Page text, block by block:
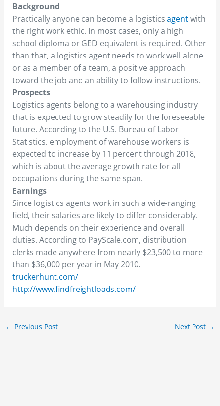
Background
Practically anyone can become a logistics agentwith
the right work ethic. In most cases, only a high
school diploma or GED equivalent is required. Other
than that, a logistics agent needs to work well alone
or as a member of a team, a positive approach
toward the job and an ability to follow instructions.
Prospects
Logistics agents belong to a warehousing industry
that is expected to grow steadily for the foreseeable
future. According to the U.S. Bureau of Labor
Statistics, employment of warehouse workers is
expected to increase by 11 percent through 2018,
which is about the average growth rate for all
occupations during the same span.
Earnings
Since logistics agents work in such a wide-ranging
field, their salaries are likely to differ considerably.
Much depends on their experience and overall
duties. According to PayScale.com, distribution
clerks made anywhere from nearly $23,500 to more
than $36,000 per year in May 2010.
truckerhunt.com/
http://www.findfreightloads.com/
← Previous Post Next Post →